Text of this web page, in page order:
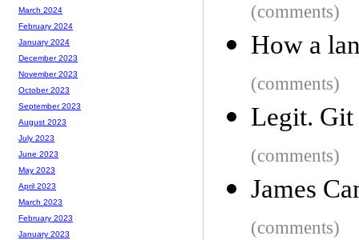
(comments)
How a
(comments)
Legit. Git
(comments)
James
(comments)
March 2024
February 2024
January 2024
December 2023
November 2023
October 2023
September 2023
August 2023
July 2023
June 2023
May 2023
April 2023
March 2023
February 2023
January 2023